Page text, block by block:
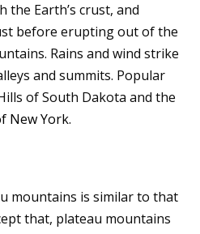
Earth’s crust, and
before erupting out of the
Rains and wind strike
and summits. Popular
of South Dakota and the
New York.
mountains is similar to that
that, plateau mountains